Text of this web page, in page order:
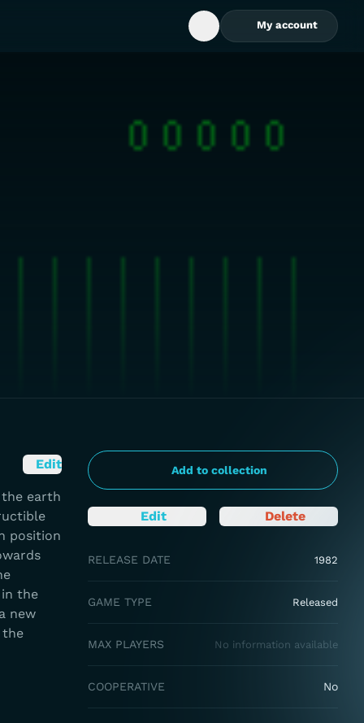
Open Search Box
My account
Add to collection
Edit Delete
RELEASE DATE 1982
GAME TYPE Released
MAX PLAYERS No information available
COOPERATIVE No
Edit
earth
position
the
new
the